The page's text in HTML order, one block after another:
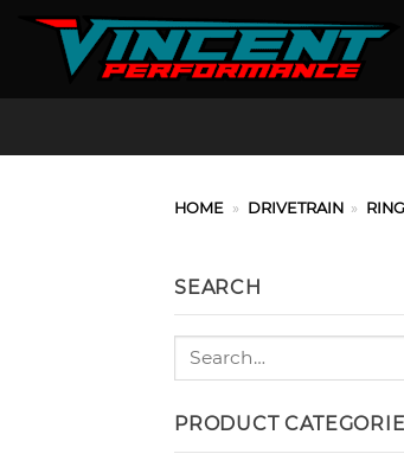
Skip
content
HOME » DRIVETRAIN »
SEARCH
Search
PRODUCT